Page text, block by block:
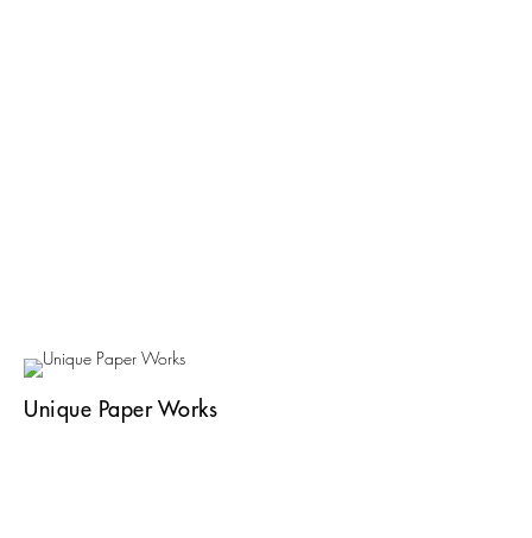
Unique Paper Works